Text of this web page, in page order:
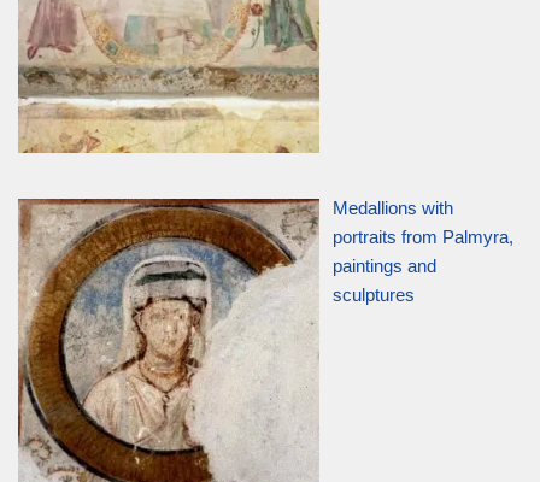
Medallions with
portraits from Palmyra,
paintings and
sculptures